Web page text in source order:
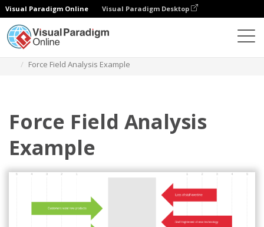
Visual Paradigm Online Visual Paradigm Desktop
Force Field Analysis Example
Force Field Analysis
Example